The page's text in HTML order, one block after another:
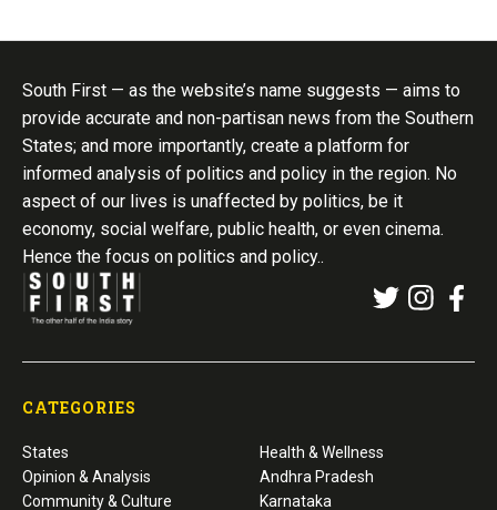
South First — as the website’s name suggests — aims to
provide accurate and non-partisan news from the Southern
States; and more importantly, create a platform for
informed analysis of politics and policy in the region. No
aspect of our lives is unaffected by politics, be it
economy, social welfare, public health, or even cinema.
Hence the focus on politics and policy..
CATEGORIES
States
Opinion & Analysis
Community & Culture
Health & Wellness
Andhra Pradesh
Karnataka